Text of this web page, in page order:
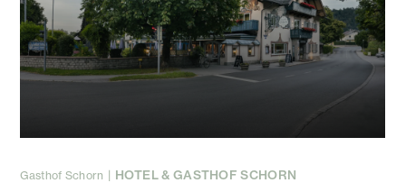
Gasthof Schorn HOTEL & GASTHOF SCHORN